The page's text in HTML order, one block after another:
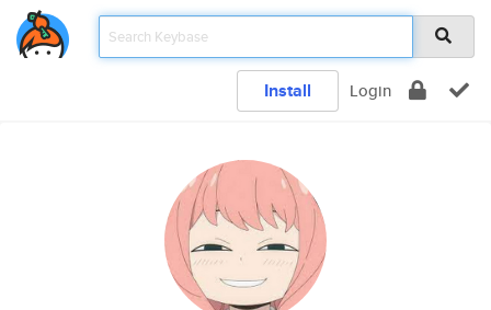
Install Login